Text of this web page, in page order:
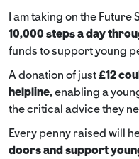
I am taking on the
10,000 steps a day
funds to support young
A donation of just£12
helpline, enabling a
the critical advice they
Every penny raised will
doors and support